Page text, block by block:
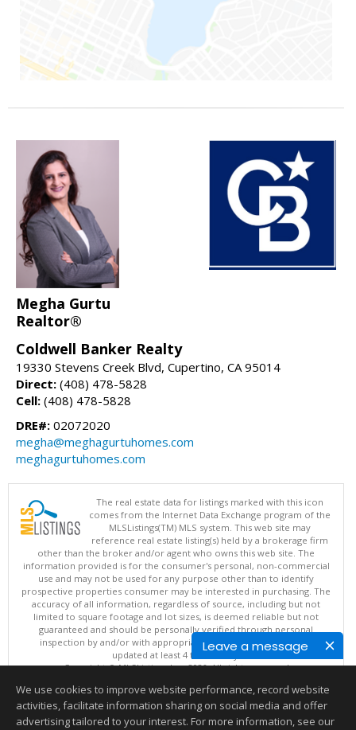
Leave a message
Megha Gurtu
Realtor®
Coldwell Banker Realty
19330 Stevens Creek Blvd, Cupertino, CA 95014
Direct: (408) 478-5828
Cell: (408) 478-5828
DRE#: 02072020
megha@meghagurtuhomes.com
meghagurtuhomes.com
The real estate data for listings marked with this icon
comes from the Internet Data Exchange program of the
MLSListings(TM) MLS system. This web site may
reference real estate listing(s) held by a brokerage firm
other than the broker and/or agent who owns this web site. The
information provided is for the consumer's personal, non-commercial
use and may not be used for any purpose other than to identify
prospective properties consumer may be interested in purchasing. The
accuracy of all information, regardless of source, including but not
limited to square footage and lot sizes, is deemed reliable but not
guaranteed and should be personally verified through personal
inspection by and/or with appropriate professionals. This site is
updated at least 4 times a day.
Copyright © MLSListings Inc. 2026. All rights reserved
This content last updated on 08/06/2026 09:07 PM.
Information deemed reliable but not guaranteed to be accurate.
We use cookies to improve website performance, record website
activities, facilitate information sharing on social media and offer
advertising tailored to your interest. For more information, see our